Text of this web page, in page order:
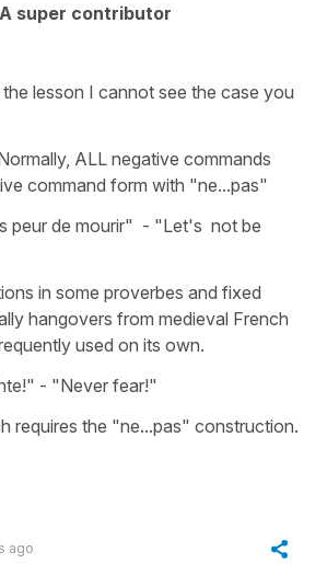
super contributor
lesson I cannot see the case you
ALL negative commands
command form with "ne...pas"
peur de mourir" - "Let's not be
in some proverbes and fixed
hangovers from medieval French
used on its own.
- "Never fear!"
requires the "ne...pas" construction.
ago